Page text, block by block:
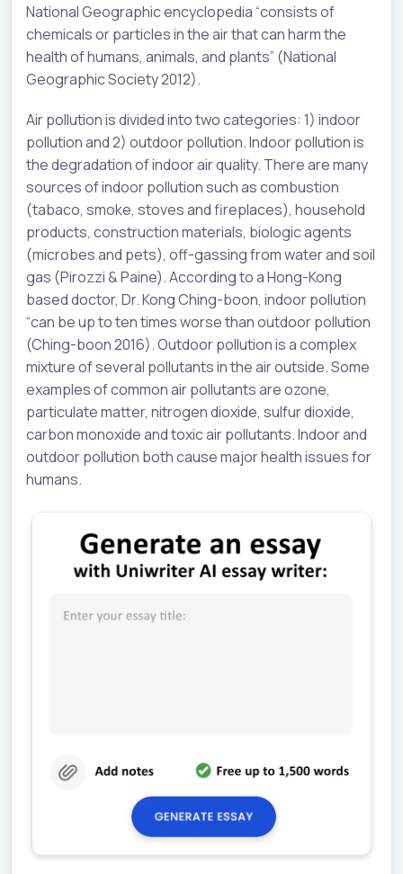
National Geographic encyclopedia “consists of
chemicals or particles in the air that can harm the
health of humans, animals, and plants” (National
Geographic Society 2012).
Air pollution is divided into two categories: 1) indoor
pollution and 2) outdoor pollution. Indoor pollution is
the degradation of indoor air quality. There are many
sources of indoor pollution such as combustion
(tabaco, smoke, stoves and fireplaces), household
products, construction materials, biologic agents
(microbes and pets), off-gassing from water and soil
gas (Pirozzi & Paine). According to a Hong-Kong
based doctor, Dr. Kong Ching-boon, indoor pollution
“can be up to ten times worse than outdoor pollution
(Ching-boon 2016). Outdoor pollution is a complex
mixture of several pollutants in the air outside. Some
examples of common air pollutants are ozone,
particulate matter, nitrogen dioxide, sulfur dioxide,
carbon monoxide and toxic air pollutants. Indoor and
outdoor pollution both cause major health issues for
humans.